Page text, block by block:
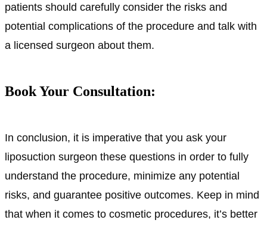
patients should carefully consider the risks and
potential complications of the procedure and talk with
a licensed surgeon about them.
Book Your Consultation:
In conclusion, it is imperative that you ask your
liposuction surgeon these questions in order to fully
understand the procedure, minimize any potential
risks, and guarantee positive outcomes. Keep in mind
that when it comes to cosmetic procedures, it’s better